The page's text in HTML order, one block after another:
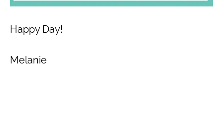
Happy Day!
Melanie